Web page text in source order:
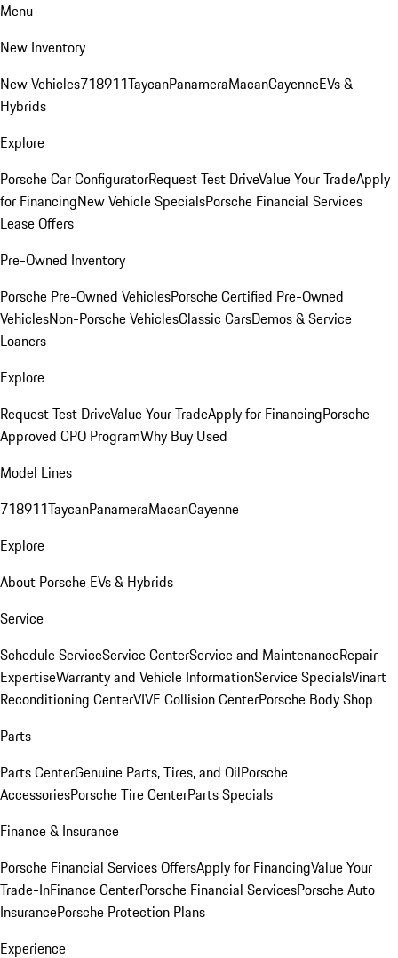
Menu
New Inventory
New Vehicles718911TaycanPanameraMacanCayenneEVs &
Hybrids
Explore
Porsche Car ConfiguratorRequest Test DriveValue Your TradeApply
for FinancingNew Vehicle SpecialsPorsche Financial Services
Lease Offers
Pre-Owned Inventory
Porsche Pre-Owned VehiclesPorsche Certified Pre-Owned
VehiclesNon-Porsche VehiclesClassic CarsDemos & Service
Loaners
Explore
Request Test DriveValue Your TradeApply for FinancingPorsche
Approved CPO ProgramWhy Buy Used
Model Lines
718911TaycanPanameraMacanCayenne
Explore
About Porsche EVs & Hybrids
Service
Schedule ServiceService CenterService and MaintenanceRepair
ExpertiseWarranty and Vehicle InformationService SpecialsVinart
Reconditioning CenterVIVE Collision CenterPorsche Body Shop
Parts
Parts CenterGenuine Parts, Tires, and OilPorsche
AccessoriesPorsche Tire CenterParts Specials
Finance & Insurance
Porsche Financial Services OffersApply for FinancingValue Your
Trade-InFinance CenterPorsche Financial ServicesPorsche Auto
InsurancePorsche Protection Plans
Experience